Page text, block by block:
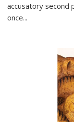
accusatory second
once...